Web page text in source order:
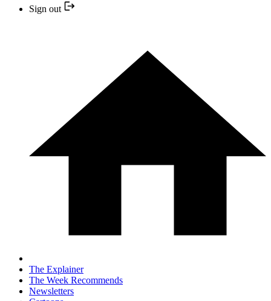
Sign out
The Explainer
The Week Recommends
Newsletters